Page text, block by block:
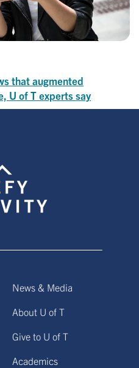
that augmented
U of T experts say
News & Media
About U of T
Give to U of T
Academics